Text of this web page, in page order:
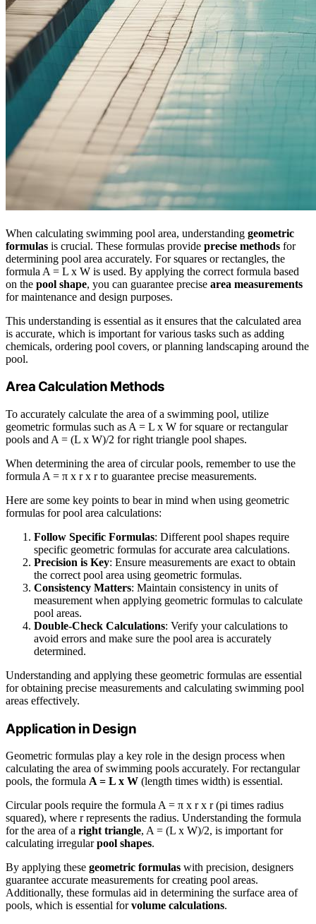
When calculating swimming pool area, understanding geometric
formulas is crucial. These formulas provide precise methods for
determining pool area accurately. For squares or rectangles, the
formula A = L x W is used. By applying the correct formula based
on the pool shape, you can guarantee precise area measurements
for maintenance and design purposes.
This understanding is essential as it ensures that the calculated area
is accurate, which is important for various tasks such as adding
chemicals, ordering pool covers, or planning landscaping around the
pool.
Area Calculation Methods
To accurately calculate the area of a swimming pool, utilize
geometric formulas such as A = L x W for square or rectangular
pools and A = (L x W)/2 for right triangle pool shapes.
When determining the area of circular pools, remember to use the
formula A = π x r x r to guarantee precise measurements.
Here are some key points to bear in mind when using geometric
formulas for pool area calculations:
Follow Specific Formulas: Different pool shapes require
specific geometric formulas for accurate area calculations.
Precision is Key: Ensure measurements are exact to obtain
the correct pool area using geometric formulas.
Consistency Matters: Maintain consistency in units of
measurement when applying geometric formulas to calculate
pool areas.
Double-Check Calculations: Verify your calculations to
avoid errors and make sure the pool area is accurately
determined.
Understanding and applying these geometric formulas are essential
for obtaining precise measurements and calculating swimming pool
areas effectively.
Application in Design
Geometric formulas play a key role in the design process when
calculating the area of swimming pools accurately. For rectangular
pools, the formula A = L x W (length times width) is essential.
Circular pools require the formula A = π x r x r (pi times radius
squared), where r represents the radius. Understanding the formula
for the area of a right triangle, A = (L x W)/2, is important for
calculating irregularpool shapes.
By applying these geometric formulas with precision, designers
guarantee accurate measurements for creating pool areas.
Additionally, these formulas aid in determining the surface area of
pools, which is essential forvolume calculations.